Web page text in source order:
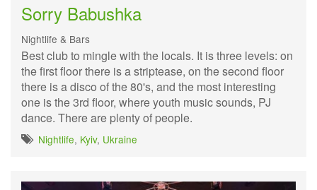
Sorry Babushka
Nightlife & Bars
Best club to mingle with the locals. It is three levels: on
the first floor there is a striptease, on the second floor
there is a disco of the 80's, and the most interesting
one is the 3rd floor, where youth music sounds, PJ
dance. There are plenty of people.
Nightlife, Kyiv, Ukraine